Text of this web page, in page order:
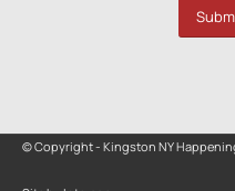
© Copyright - Kingston NY